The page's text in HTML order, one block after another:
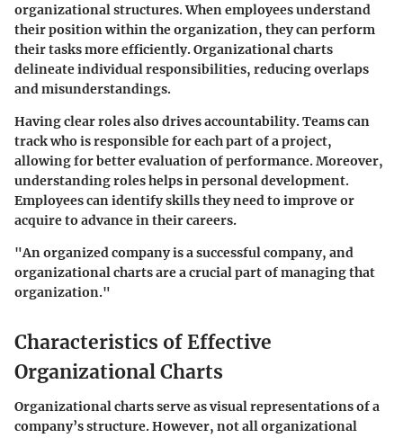
organizational structures. When employees understand
their position within the organization, they can perform
their tasks more efficiently. Organizational charts
delineate individual responsibilities, reducing overlaps
and misunderstandings.
Having clear roles also drives accountability. Teams can
track who is responsible for each part of a project,
allowing for better evaluation of performance. Moreover,
understanding roles helps in personal development.
Employees can identify skills they need to improve or
acquire to advance in their careers.
"An organized company is a successful company, and
organizational charts are a crucial part of managing that
organization."
Characteristics of Effective
Organizational Charts
Organizational charts serve as visual representations of a
company’s structure. However, not all organizational